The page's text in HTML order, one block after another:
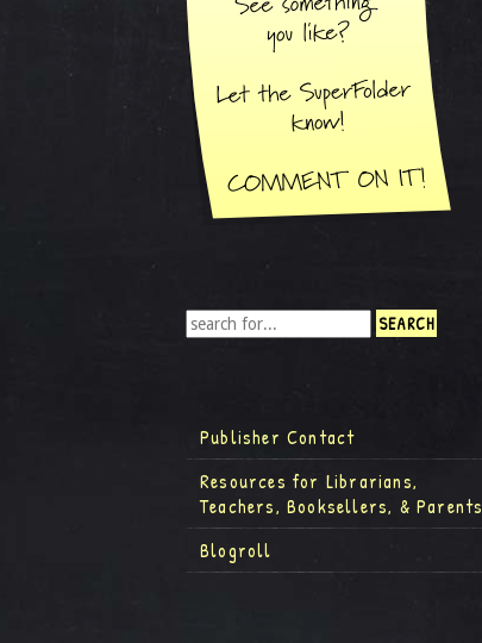
Publisher Contact
Resources for Librarians,
Teachers, Booksellers, & Parents
Blogroll